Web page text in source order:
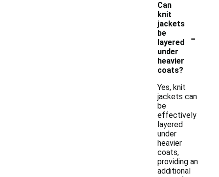
Can
knit
jackets
be
layered
under
heavier
coats?
-
Yes, knit
jackets can
be
effectively
layered
under
heavier
coats,
providing an
additional